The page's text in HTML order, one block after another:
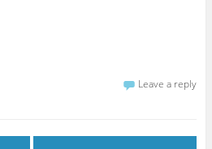
Leave a reply